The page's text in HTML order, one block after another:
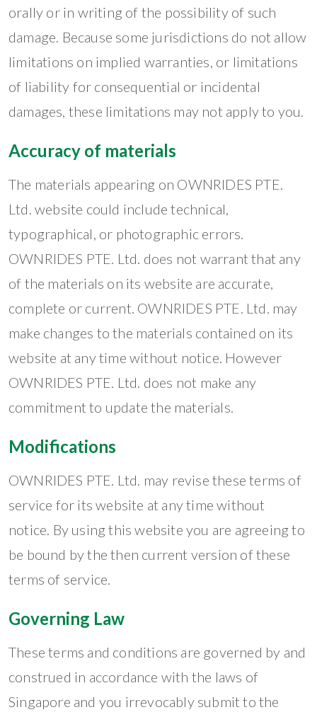
orally or in writing of the possibility of such
damage. Because some jurisdictions do not allow
limitations on implied warranties, or limitations
of liability for consequential or incidental
damages, these limitations may not apply to you.
Accuracy of materials
The materials appearing on OWNRIDES PTE.
Ltd. website could include technical,
typographical, or photographic errors.
OWNRIDES PTE. Ltd. does not warrant that any
of the materials on its website are accurate,
complete or current. OWNRIDES PTE. Ltd. may
make changes to the materials contained on its
website at any time without notice. However
OWNRIDES PTE. Ltd. does not make any
commitment to update the materials.
Modifications
OWNRIDES PTE. Ltd. may revise these terms of
service for its website at any time without
notice. By using this website you are agreeing to
be bound by the then current version of these
terms of service.
Governing Law
These terms and conditions are governed by and
construed in accordance with the laws of
Singapore and you irrevocably submit to the